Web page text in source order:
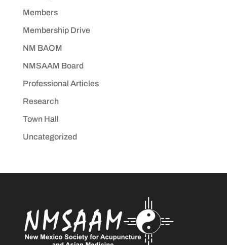
Members
Membership Drive
NM BAOM
NMSAAM Board
Professional Articles
Research
Town Hall
Uncategorized